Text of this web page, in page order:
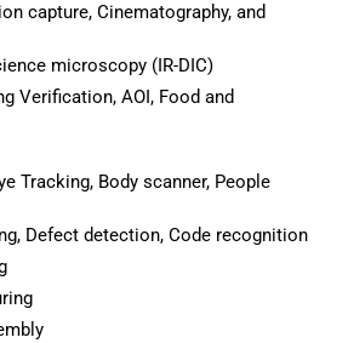
capture, Cinematography, and
microscopy (IR-DIC)
Verification, AOI, Food and
Tracking, Body scanner, People
Defect detection, Code recognition